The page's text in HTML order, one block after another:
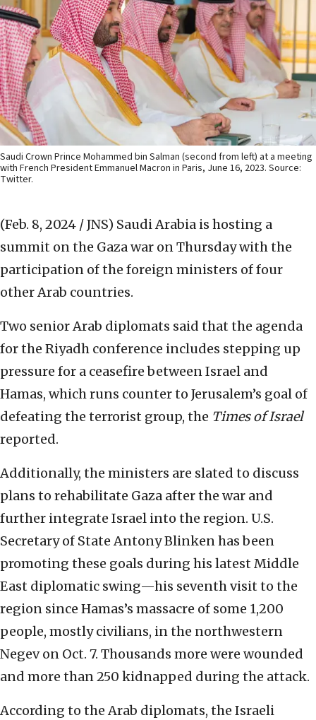
Saudi Crown Prince Mohammed bin Salman (second from left) at a meeting
with French President Emmanuel Macron in Paris, June 16, 2023. Source:
Twitter.
(Feb. 8, 2024 / JNS) Saudi Arabia is hosting a
summit on the Gaza war on Thursday with the
participation of the foreign ministers of four
other Arab countries.
Two senior Arab diplomats said that the agenda
for the Riyadh conference includes stepping up
pressure for a ceasefire between Israel and
Hamas, which runs counter to Jerusalem’s goal of
defeating the terrorist group, the Times of Israel
reported.
Additionally, the ministers are slated to discuss
plans to rehabilitate Gaza after the war and
further integrate Israel into the region. U.S.
Secretary of State Antony Blinken has been
promoting these goals during his latest Middle
East diplomatic swing—his seventh visit to the
region since Hamas’s massacre of some 1,200
people, mostly civilians, in the northwestern
Negev on Oct. 7. Thousands more were wounded
and more than 250 kidnapped during the attack.
According to the Arab diplomats, the Israeli